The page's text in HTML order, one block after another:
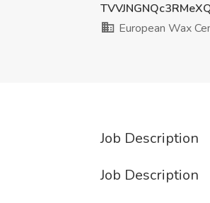
European Wax
Job Description
Job Description